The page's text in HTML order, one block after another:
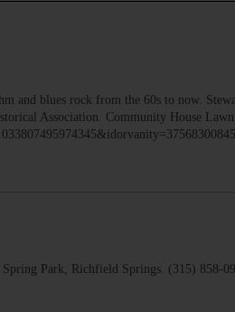
blues rock from the 60s to now.
Association. Community House
Park, Richfield Springs. (315) 858-